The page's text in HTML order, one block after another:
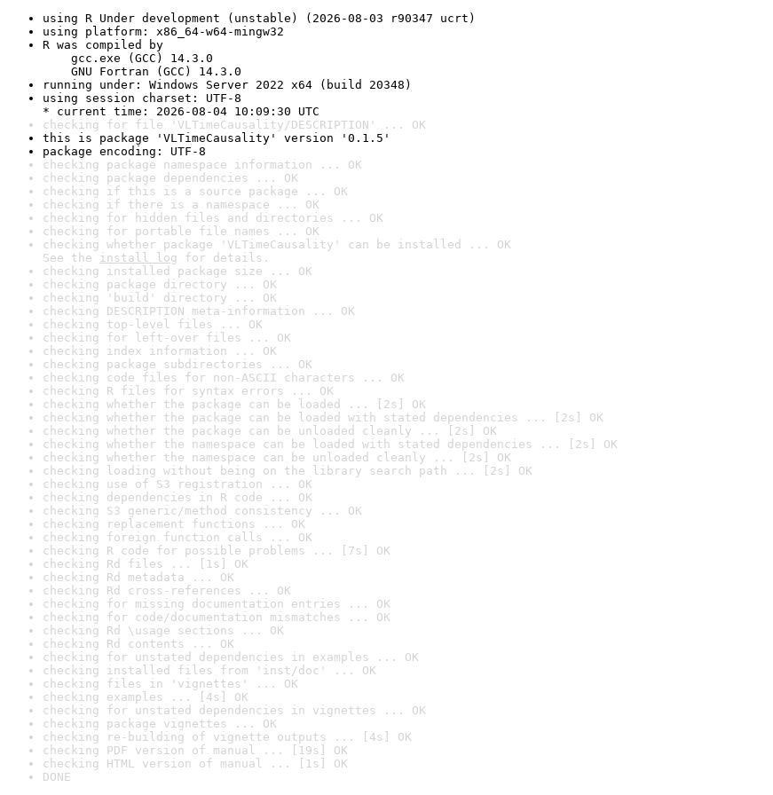
using R Under development (unstable) (2026-08-03 r90347 ucrt)
using platform: x86_64-w64-mingw32
R was compiled by
gcc.exe (GCC) 14.3.0
GNU Fortran (GCC) 14.3.0
running under: Windows Server 2022 x64 (build 20348)
using session charset: UTF-8
* current time: 2026-08-04 10:09:30 UTC
checking for file 'VLTimeCausality/DESCRIPTION' ... OK
this is package 'VLTimeCausality' version '0.1.5'
package encoding: UTF-8
checking package namespace information ... OK
checking package dependencies ... OK
checking if this is a source package ... OK
checking if there is a namespace ... OK
checking for hidden files and directories ... OK
checking for portable file names ... OK
checking whether package 'VLTimeCausality' can be installed ... OK
See the install log for details.
checking installed package size ... OK
checking package directory ... OK
checking 'build' directory ... OK
checking DESCRIPTION meta-information ... OK
checking top-level files ... OK
checking for left-over files ... OK
checking index information ... OK
checking package subdirectories ... OK
checking code files for non-ASCII characters ... OK
checking R files for syntax errors ... OK
checking whether the package can be loaded ... [2s] OK
checking whether the package can be loaded with stated dependencies ... [2s] OK
checking whether the package can be unloaded cleanly ... [2s] OK
checking whether the namespace can be loaded with stated dependencies ... [2s] OK
checking whether the namespace can be unloaded cleanly ... [2s] OK
checking loading without being on the library search path ... [2s] OK
checking use of S3 registration ... OK
checking dependencies in R code ... OK
checking S3 generic/method consistency ... OK
checking replacement functions ... OK
checking foreign function calls ... OK
checking R code for possible problems ... [7s] OK
checking Rd files ... [1s] OK
checking Rd metadata ... OK
checking Rd cross-references ... OK
checking for missing documentation entries ... OK
checking for code/documentation mismatches ... OK
checking Rd \usage sections ... OK
checking Rd contents ... OK
checking for unstated dependencies in examples ... OK
checking installed files from 'inst/doc' ... OK
checking files in 'vignettes' ... OK
checking examples ... [4s] OK
checking for unstated dependencies in vignettes ... OK
checking package vignettes ... OK
checking re-building of vignette outputs ... [4s] OK
checking PDF version of manual ... [19s] OK
checking HTML version of manual ... [1s] OK
DONE